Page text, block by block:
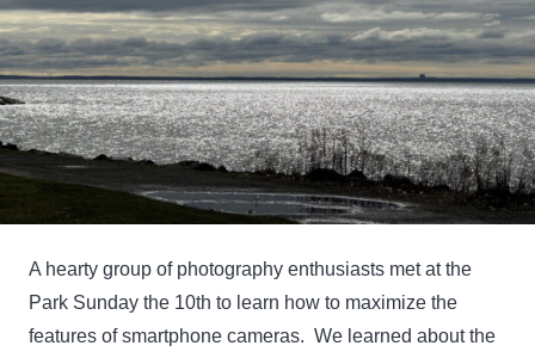
A hearty group of photography enthusiasts met at the
Park Sunday the 10th to learn how to maximize the
features of smartphone cameras. We learned about the